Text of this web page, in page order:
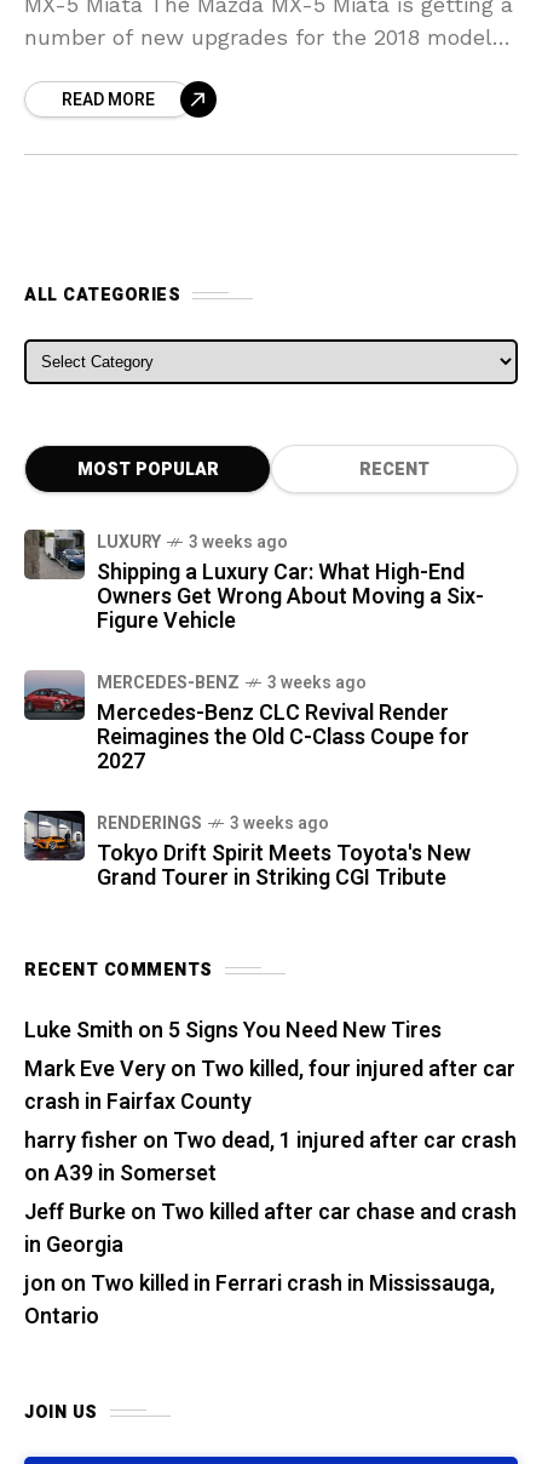
number of new upgrades for the 2018 model
READ MORE
ALL CATEGORIES
ALL CATEGORIES
MOST POPULAR RECENT
LUXURY 3 weeks ago
Shipping a Luxury Car: What High-End
Owners Get Wrong About Moving a Six-
Figure Vehicle
MERCEDES-BENZ 3 weeks ago
Mercedes-Benz CLC Revival Render
Reimagines the Old C-Class Coupe for
2027
RENDERINGS 3 weeks ago
Tokyo Drift Spirit Meets Toyota's New
Grand Tourer in Striking CGI Tribute
RECENT COMMENTS
Luke Smith on 5 Signs You Need New Tires
Mark Eve Veryon Two killed, four injured after car
crash in Fairfax County
harry fisher on Two dead, 1 injured after car crash
on A39 in Somerset
Jeff Burkeon Two killed after car chase and crash
in Georgia
jon on Two killed in Ferrari crash in Mississauga,
Ontario
JOIN US